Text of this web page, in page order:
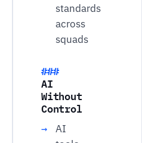
standards
across
squads
AI
Without
Control
AI